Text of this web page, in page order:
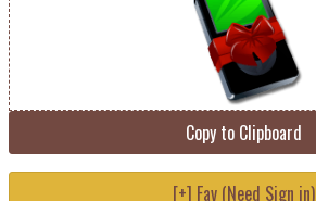
Copy to Clipboard
[+] Fav (Need Sign in)